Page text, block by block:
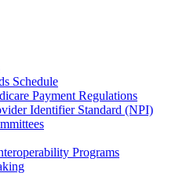
Schedule
Payment Regulations
Identifier Standard (NPI)
Programs